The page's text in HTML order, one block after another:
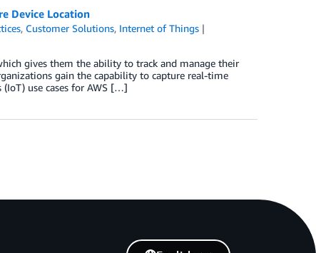
Device Location
, Customer Solutions, Internet of Things
gives them the ability to track and manage their
gain the capability to capture real-time
use cases for AWS […]